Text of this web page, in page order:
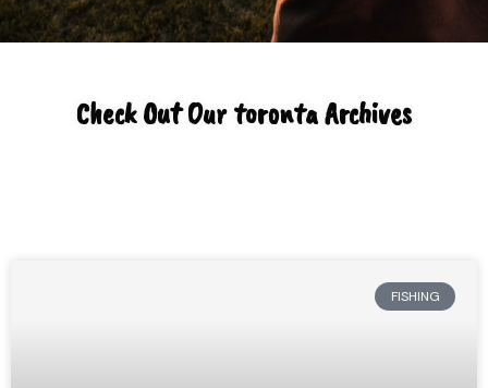
Check Out Our toronta Archives
FISHING